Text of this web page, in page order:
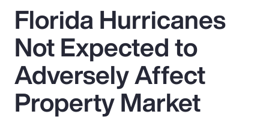
Popular Searches
Insurance
Benefits
Pay Transparency
Florida Hurricanes
Not Expected to
Adversely Affect
Property Market